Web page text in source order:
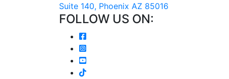
Suite 140, Phoenix AZ 85016
FOLLOW US ON: